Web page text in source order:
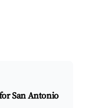
San Antonio